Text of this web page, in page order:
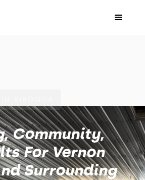
Community,
For Vernon
Surrounding